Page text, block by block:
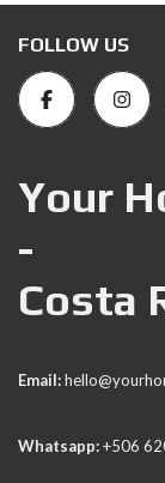
FOLLOW US
Your
-
Costa
Email:
Whatsapp:+506